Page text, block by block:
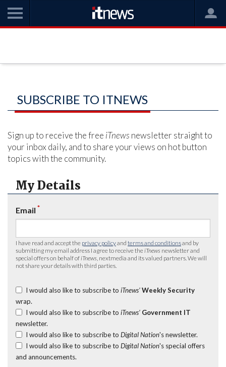
SUBSCRIBE TO ITNEWS
Sign up to receive the free iTnews newsletter straight to
your inbox daily, and to share your views on hot button
topics with the community.
My Details
Email *
I have read and accept the privacy policyand terms and conditionsand by
submitting my email address I agree to receive the iTnews newsletter and
special offers on behalf of iTnews , nextmedia and its valued partners. We will
not share your details with third parties.
I would also like to subscribe to iTnews’ Weekly Security
wrap.
I would also like to subscribe to iTnews’ Government IT
newsletter.
I would also like to subscribe to Digital Nation's newsletter.
I would also like to subscribe to Digital Nation's special offers
and announcements.